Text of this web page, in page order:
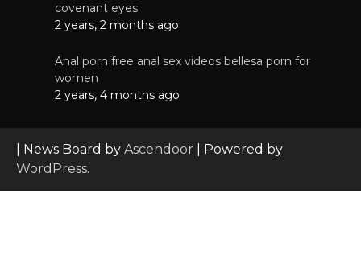
covenant eyes
2 years, 2 months ago
Anal porn free anal sex videos bellesa porn for
women
2 years, 4 months ago
| News Board by Ascendoor | Powered by
WordPress.